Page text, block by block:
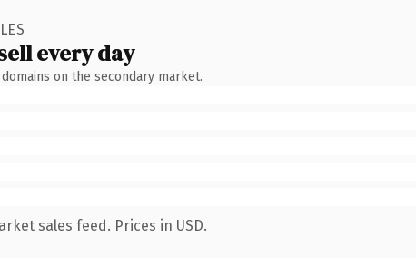
every day
on the secondary market.
sales feed. Prices in USD.